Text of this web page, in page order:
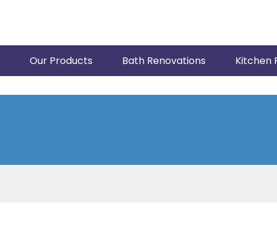
Our Products Bath Renovations Kitchen